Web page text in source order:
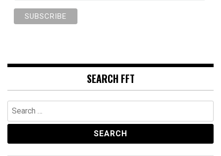
SEARCH FFT
Search
for: